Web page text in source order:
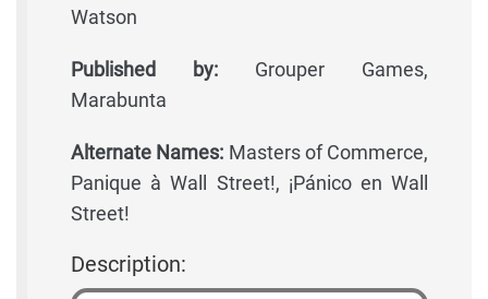
Watson
Published by: Grouper Games,
Marabunta
Alternate Names: Masters of Commerce,
Panique à Wall Street!, ¡Pánico en Wall
Street!
Description: